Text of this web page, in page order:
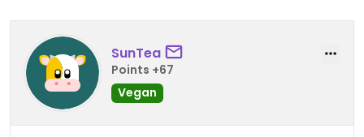
SunTea
Points +67
Vegan